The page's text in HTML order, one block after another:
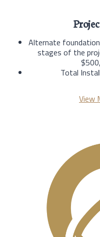
Alternate
stages of the
Total
View